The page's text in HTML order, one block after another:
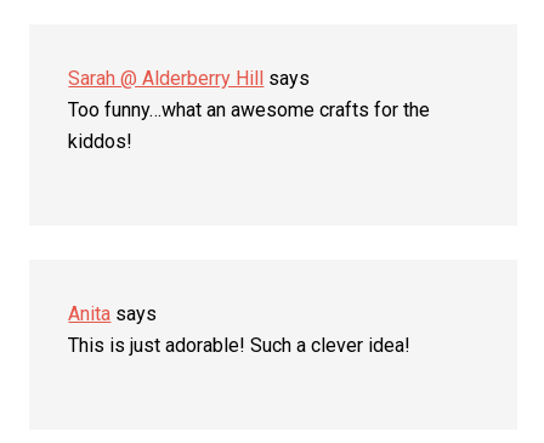
Sarah @ Alderberry Hill says
Too funny…what an awesome crafts for the
kiddos!
Anita says
This is just adorable! Such a clever idea!